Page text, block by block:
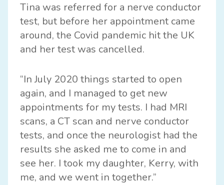
Tina was referred for a nerve conductor
test, but before her appointment came
around, the Covid pandemic hit the UK
and her test was cancelled.
“In July 2020 things started to open
again, and I managed to get new
appointments for my tests. I had MRI
scans, a CT scan and nerve conductor
tests, and once the neurologist had the
results she asked me to come in and
see her. I took my daughter, Kerry, with
me, and we went in together.”